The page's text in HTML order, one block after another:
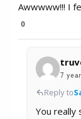
Awwwww!!! I
0
7
Reply to
You really